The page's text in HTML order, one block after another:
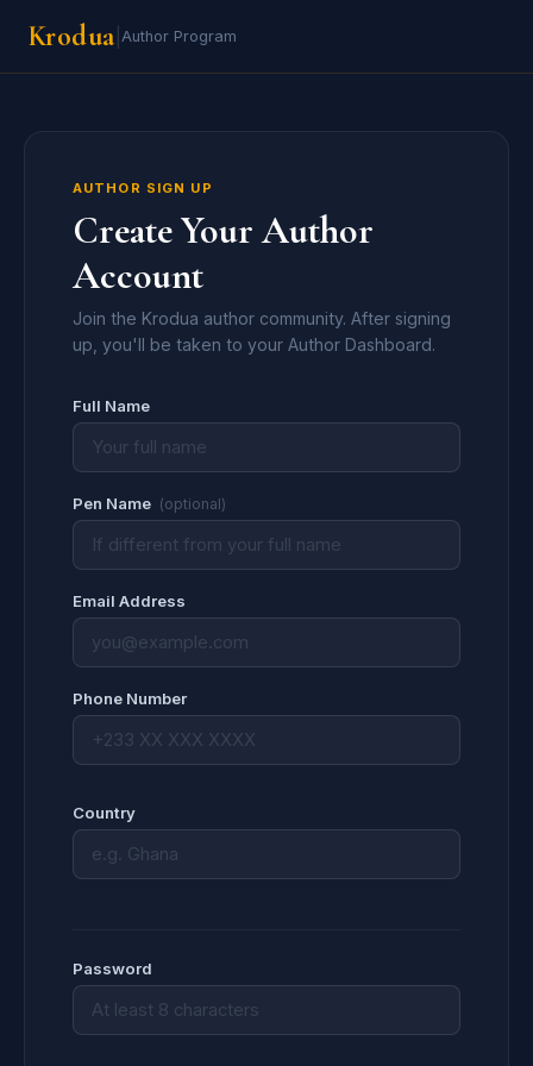
Krodua Author Program
AUTHOR SIGN UP
Create Your Author
Account
Join the Krodua author community. After signing
up, you'll be taken to your Author Dashboard.
Full Name
Pen Name (optional)
Email Address
Phone Number
Country
Password